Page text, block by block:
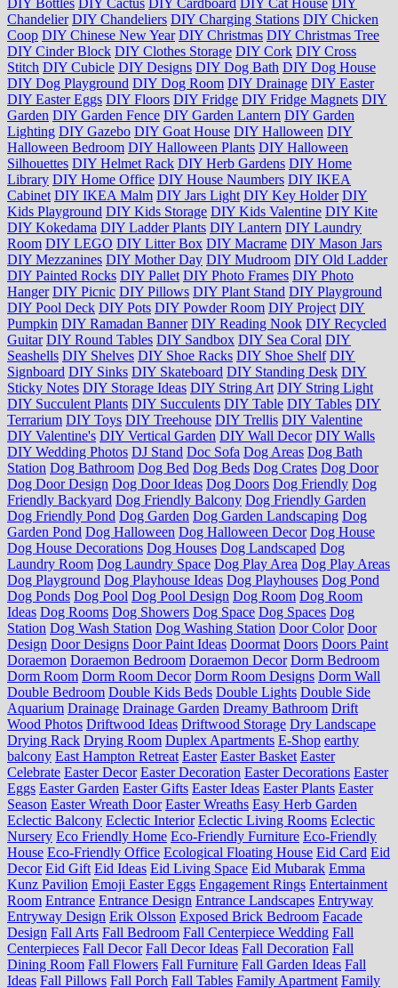
Chandelier DIY Chandeliers DIY Charging Stations DIY Chicken
Coop DIY Chinese New Year DIY Christmas DIY Christmas Tree
DIY Cinder Block DIY Clothes Storage DIY Cork DIY Cross
Stitch DIY Cubicle DIY Designs DIY Dog Bath DIY Dog House
DIY Dog Playground DIY Dog Room DIY Drainage DIY Easter
DIY Easter Eggs DIY Floors DIY Fridge DIY Fridge Magnets DIY
Garden DIY Garden Fence DIY Garden Lantern DIY Garden
Lighting DIY Gazebo DIY Goat House DIY Halloween DIY
Halloween Bedroom DIY Halloween Plants DIY Halloween
Silhouettes DIY Helmet Rack DIY Herb Gardens DIY Home
Library DIY Home Office DIY House Naumbers DIY IKEA
Cabinet DIY IKEA Malm DIY Jars Light DIY Key Holder DIY
Kids Playground DIY Kids Storage DIY Kids Valentine DIY Kite
DIY Kokedama DIY Ladder Plants DIY Lantern DIY Laundry
Room DIY LEGO DIY Litter Box DIY Macrame DIY Mason Jars
DIY Mezzanines DIY Mother Day DIY Mudroom DIY Old Ladder
DIY Painted Rocks DIY Pallet DIY Photo Frames DIY Photo
Hanger DIY Picnic DIY Pillows DIY Plant Stand DIY Playground
DIY Pool Deck DIY Pots DIY Powder Room DIY Project DIY
Pumpkin DIY Ramadan Banner DIY Reading Nook DIY Recycled
Guitar DIY Round Tables DIY Sandbox DIY Sea Coral DIY
Seashells DIY Shelves DIY Shoe Racks DIY Shoe Shelf DIY
Signboard DIY Sinks DIY Skateboard DIY Standing Desk DIY
Sticky Notes DIY Storage Ideas DIY String Art DIY String Light
DIY Succulent Plants DIY Succulents DIY Table DIY Tables DIY
Terrarium DIY Toys DIY Treehouse DIY Trellis DIY Valentine
DIY Valentine's DIY Vertical Garden DIY Wall Decor DIY Walls
DIY Wedding Photos DJ Stand Doc Sofa Dog Areas Dog Bath
Station Dog Bathroom Dog Bed Dog Beds Dog Crates Dog Door
Dog Door Design Dog Door Ideas Dog Doors Dog Friendly Dog
Friendly Backyard Dog Friendly Balcony Dog Friendly Garden
Dog Friendly Pond Dog Garden Dog Garden Landscaping Dog
Garden Pond Dog Halloween Dog Halloween Decor Dog House
Dog House Decorations Dog Houses Dog Landscaped Dog
Laundry Room Dog Laundry Space Dog Play Area Dog Play Areas
Dog Playground Dog Playhouse Ideas Dog Playhouses Dog Pond
Dog Ponds Dog Pool Dog Pool Design Dog Room Dog Room
Ideas Dog Rooms Dog Showers Dog Space Dog Spaces Dog
Station Dog Wash Station Dog Washing Station Door Color Door
Design Door Designs Door Paint Ideas Doormat Doors Doors Paint
Doraemon Doraemon Bedroom Doraemon Decor Dorm Bedroom
Dorm Room Dorm Room Decor Dorm Room Designs Dorm Wall
Double Bedroom Double Kids Beds Double Lights Double Side
Aquarium Drainage Drainage Garden Dreamy Bathroom Drift
Wood Photos Driftwood Ideas Driftwood Storage Dry Landscape
Drying Rack Drying Room Duplex Apartments E-Shop earthy
balcony East Hampton Retreat Easter Easter Basket Easter
Celebrate Easter Decor Easter Decoration Easter Decorations Easter
Eggs Easter Garden Easter Gifts Easter Ideas Easter Plants Easter
Season Easter Wreath Door Easter Wreaths Easy Herb Garden
Eclectic Balcony Eclectic Interior Eclectic Living Rooms Eclectic
Nursery Eco Friendly Home Eco-Friendly Furniture Eco-Friendly
House Eco-Friendly Office Ecological Floating House Eid Card Eid
Decor Eid Gift Eid Ideas Eid Living Space Eid Mubarak Emma
Kunz Pavilion Emoji Easter Eggs Engagement Rings Entertainment
Room Entrance Entrance Design Entrance Landscapes Entryway
Entryway Design Erik Olsson Exposed Brick Bedroom Facade
Design Fall Arts Fall Bedroom Fall Centerpiece Wedding Fall
Centerpieces Fall Decor Fall Decor Ideas Fall Decoration Fall
Dining Room Fall Flowers Fall Furniture Fall Garden Ideas Fall
Ideas Fall Pillows Fall Porch Fall Tables Family Apartment Family